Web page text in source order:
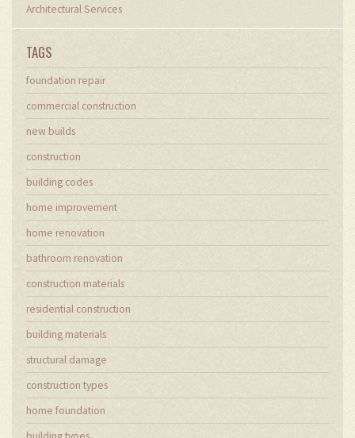
Architectural Services
TAGS
foundation repair
commercial construction
new builds
construction
building codes
home improvement
home renovation
bathroom renovation
construction materials
residential construction
building materials
structural damage
construction types
home foundation